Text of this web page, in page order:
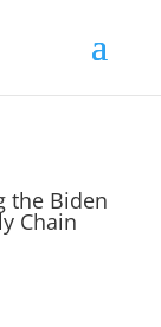
the Biden
Chain